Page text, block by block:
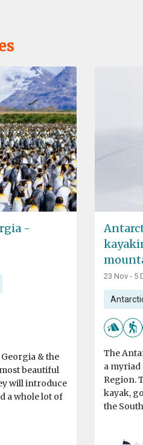
-
& the
beautiful
will introduce
a whole lot of
23 Nov - 5
The
a myriad
Region.
kayak,
the